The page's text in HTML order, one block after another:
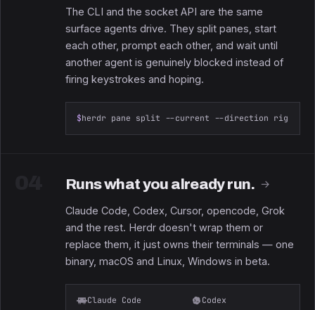
The CLI and the socket API are the same
surface agents drive. They split panes, start
each other, prompt each other, and wait until
another agent is genuinely blocked instead of
firing keystrokes and hoping.
$herdr pane split --current --direction right --
Runs what you already run. →
Claude Code, Codex, Cursor, opencode, Grok
and the rest. Herdr doesn't wrap them or
replace them, it just owns their terminals — one
binary, macOS and Linux, Windows in beta.
Claude Code
Codex